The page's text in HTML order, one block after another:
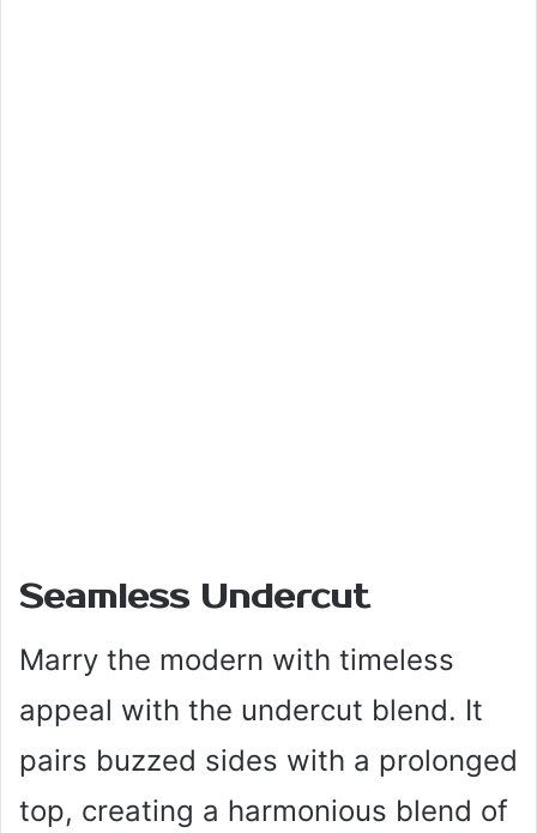
Seamless Undercut
Marry the modern with timeless
appeal with the undercut blend. It
pairs buzzed sides with a prolonged
top, creating a harmonious blend of